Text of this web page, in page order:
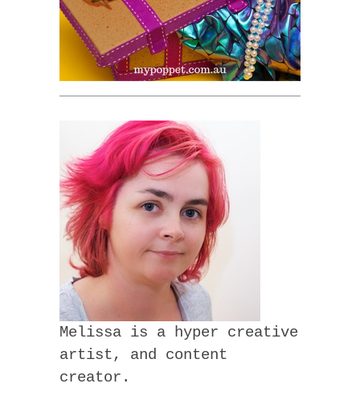
Melissa is a hyper creative
artist, and content
creator.